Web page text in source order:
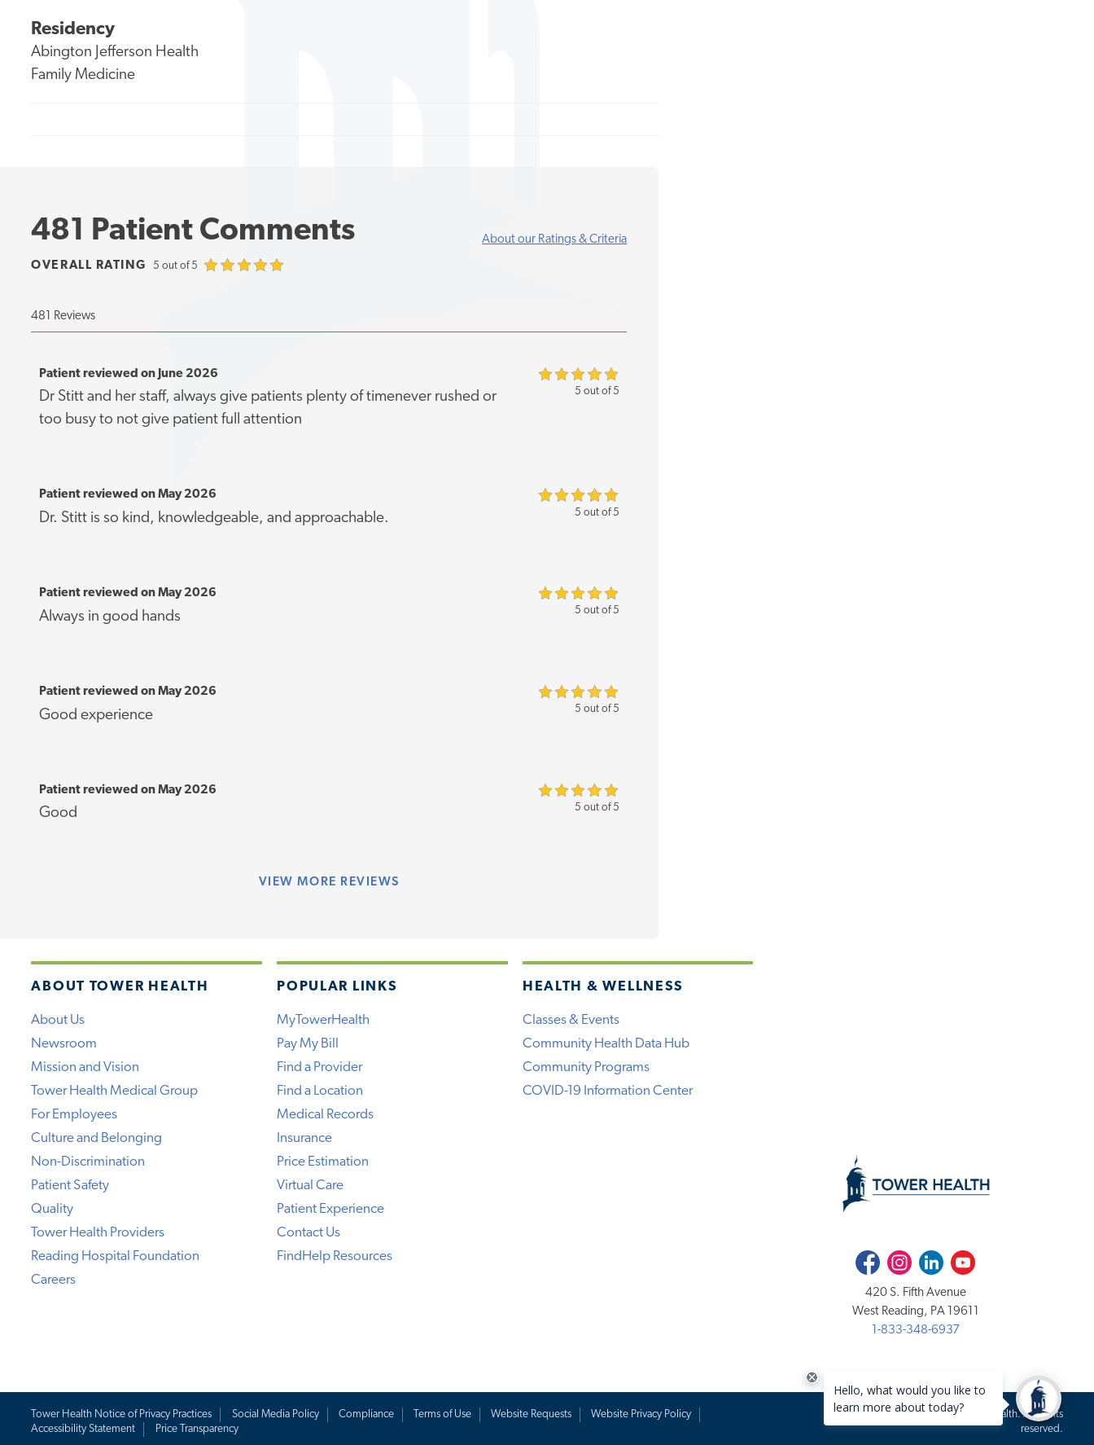
Residency
Abington Jefferson Health
Family Medicine
481 Patient Comments About our Ratings & Criteria
OVERALL RATING 5 out of 5
481 Reviews
5 out of 5
Patient reviewed on June 2026
Dr Stitt and her staff, always give patients plenty of timenever rushed or
too busy to not give patient full attention
5 out of 5
Patient reviewed on May 2026
Dr. Stitt is so kind, knowledgeable, and approachable.
5 out of 5
Patient reviewed on May 2026
Always in good hands
5 out of 5
Patient reviewed on May 2026
Good experience
5 out of 5
Patient reviewed on May 2026
Good
VIEW MORE REVIEWS
ABOUT TOWER HEALTH
About Us
Newsroom
Mission and Vision
Tower Health Medical Group
For Employees
Culture and Belonging
Non-Discrimination
Patient Safety
Quality
Tower Health Providers
Reading Hospital Foundation
Careers
POPULAR LINKS
MyTowerHealth
Pay My Bill
Find a Provider
Find a Location
Medical Records
Insurance
Price Estimation
Virtual Care
Patient Experience
Contact Us
FindHelp Resources
HEALTH & WELLNESS
Classes & Events
Community Health Data Hub
Community Programs
COVID-19 Information Center
FacebookInstagramLinkedInYoutube
420 S. Fifth Avenue
West Reading, PA 19611
1-833-348-6937
Tower Health Notice of Privacy Practices Social Media Policy Compliance Terms of Use Website Requests
Website Privacy Policy
Accessibility Statement
Price Transparency
Copyright 2020-2026 Tower Health. All rights
reserved.